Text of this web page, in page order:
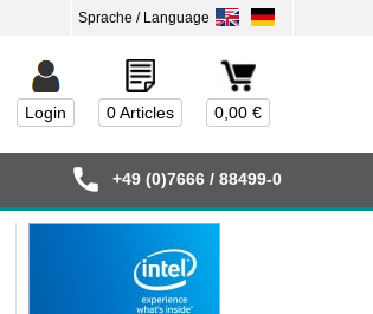
0,00 €
0 Articles
Login
+49 (0)7666 / 88499-0